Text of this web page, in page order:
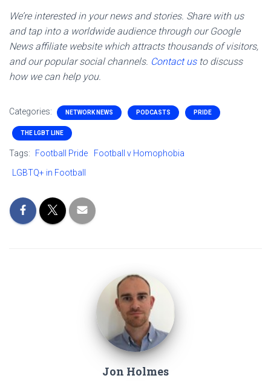
We’re interested in your news and stories. Share with us
and tap into a worldwide audience through our Google
News affiliate website which attracts thousands of visitors,
and our popular social channels. Contact usto discuss
how we can help you.
Categories: NETWORK NEWS PODCASTS PRIDE
THE LGBT LINE
Tags: Football Pride
Football v Homophobia
LGBTQ+ in Football
Jon Holmes